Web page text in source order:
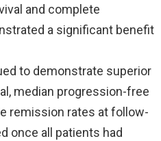
and complete
a significant benefit
to demonstrate superior
median progression-free
remission rates at follow-
once all patients had